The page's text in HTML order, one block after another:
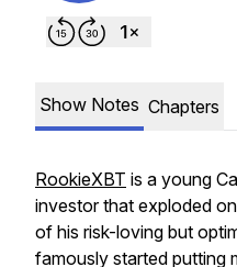
Show Notes Chapters
RookieXBT is a young
investor that exploded
of his risk-loving but
famously started putting